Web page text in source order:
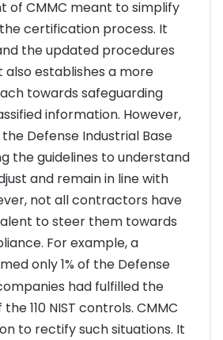
of CMMC meant to simplify
certification process. It
the updated procedures
establishes a more
towards safeguarding
information. However,
Defense Industrial Base
the guidelines to understand
and remain in line with
not all contractors have
to steer them towards
For example, a
only 1% of the Defense
had fulfilled the
110 NIST controls. CMMC
to rectify such situations. It